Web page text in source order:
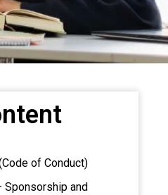
of Conduct)
and